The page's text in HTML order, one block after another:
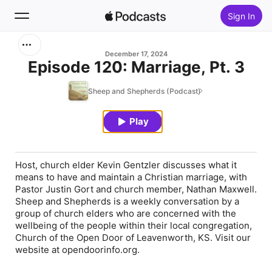
Sign In
December 17, 2024
Episode 120: Marriage, Pt. 3
Sheep and Shepherds (Podcast)
Play
Host, church elder Kevin Gentzler discusses what it
means to have and maintain a Christian marriage, with
Pastor Justin Gort and church member, Nathan Maxwell.
Sheep and Shepherds is a weekly conversation by a
group of church elders who are concerned with the
wellbeing of the people within their local congregation,
Church of the Open Door of Leavenworth, KS. Visit our
website at opendoorinfo.org.